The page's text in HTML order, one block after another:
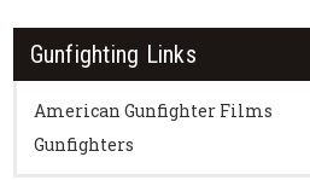
Gunfighting Links
American Gunfighter Films
Gunfighters